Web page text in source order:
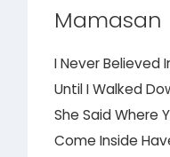
Mamasan
I Never Believed
Until I Walked
She Said Where
Come Inside